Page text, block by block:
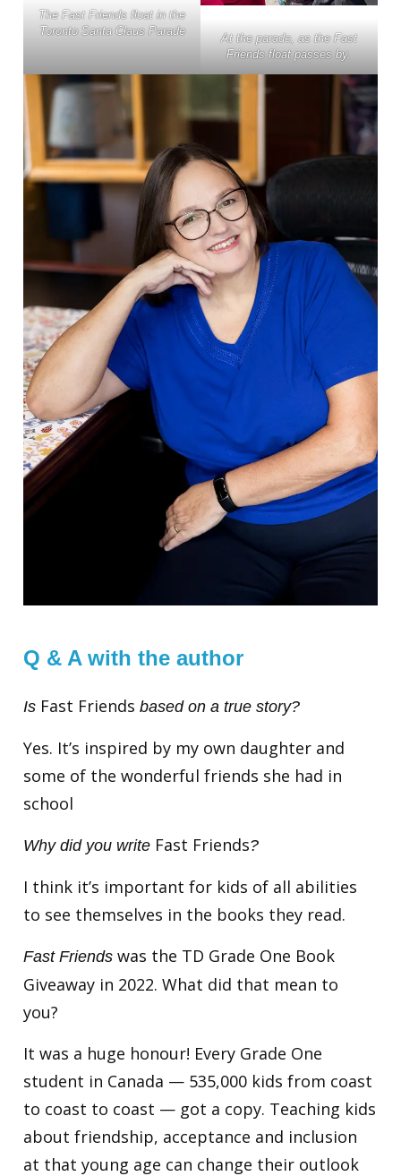
The Fast Friends float in the
Toronto Santa Claus Parade
At the parade, as the Fast
Friends float passes by.
Q & A with the author
Is Fast Friends based on a true story?
Yes. It’s inspired by my own daughter and
some of the wonderful friends she had in
school
Why did you write Fast Friends?
I think it’s important for kids of all abilities
to see themselves in the books they read.
Fast Friends was the TD Grade One Book
Giveaway in 2022. What did that mean to
you?
It was a huge honour! Every Grade One
student in Canada — 535,000 kids from coast
to coast to coast — got a copy. Teaching kids
about friendship, acceptance and inclusion
at that young age can change their outlook